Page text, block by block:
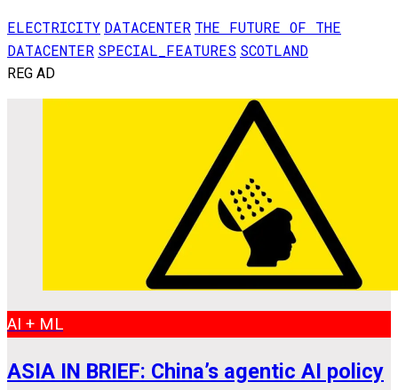
ELECTRICITY DATACENTER THE FUTURE OF THE
DATACENTER SPECIAL_FEATURES SCOTLAND
REG AD
AI + ML
ASIA IN BRIEF: China’s agentic AI policy